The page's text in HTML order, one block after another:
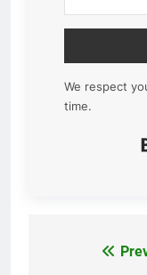
We respect
time.